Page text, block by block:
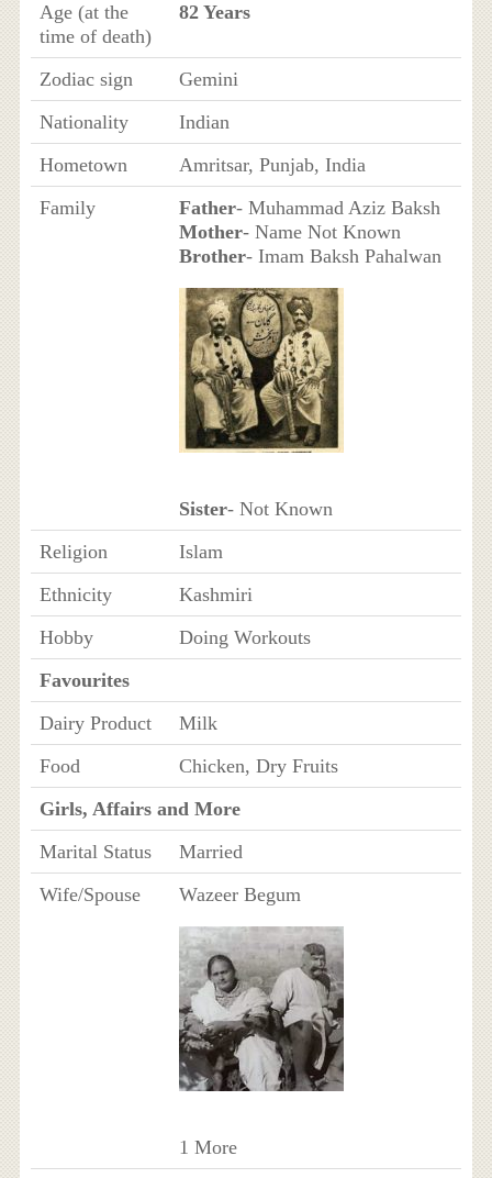
Age (at the
time of death)
82 Years
Zodiac sign
Gemini
Nationality
Indian
Hometown
Amritsar, Punjab, India
Family
Father- Muhammad Aziz Baksh
Mother- Name Not Known
Brother- Imam Baksh Pahalwan
Sister- Not Known
Religion
Islam
Ethnicity
Kashmiri
Hobby
Doing Workouts
Favourites
Dairy Product
Milk
Food
Chicken, Dry Fruits
Girls, Affairs and More
Marital Status
Married
Wife/Spouse
Wazeer Begum
1 More